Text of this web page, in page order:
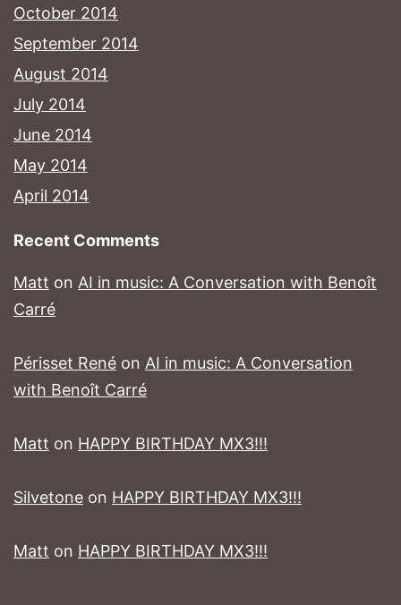
October 2014
September 2014
August 2014
July 2014
June 2014
May 2014
April 2014
Recent Comments
Matt on AI in music: A Conversation with Benoît
Carré
Périsset René on AI in music: A Conversation
with Benoît Carré
Matt on HAPPY BIRTHDAY MX3!!!
Silvetone on HAPPY BIRTHDAY MX3!!!
Matt on HAPPY BIRTHDAY MX3!!!